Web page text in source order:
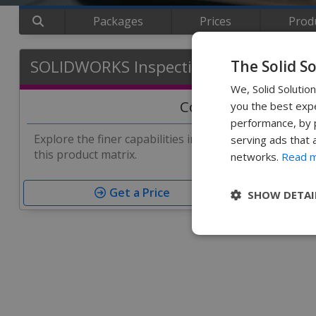
Packages Prices
SOLIDWORKS Inspection Matrix
Compare Features
Explore the finer capabilities in each version of
this product matrix.
Get a Price
The Solid
We, Solid
you the best
performance, by
serving ads that
networks. Read
SHOW